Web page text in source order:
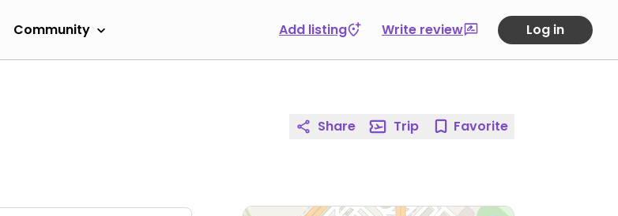
Community Add listing Write review Log in
Share Trip Favorite